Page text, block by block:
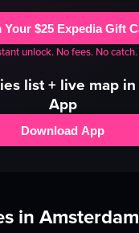
Your $25 Expedia Gift
unlock. No fees. No catch.
list + live map
App
Download App
inAmsterdam